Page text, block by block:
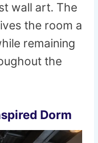
wall art. The
the room a
remaining
the
Dorm